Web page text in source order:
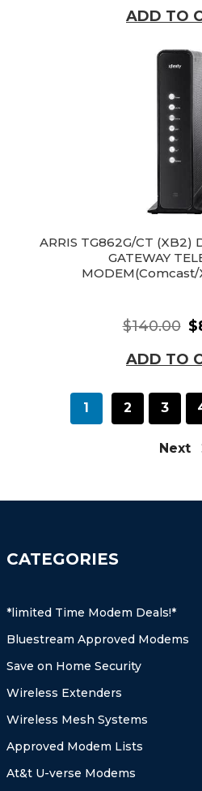
ADD TO
ARRIS TG862G/CT (XB2)
GATEWAY
MODEM(Comcast/
$140.00
ADD TO
1 2 3
Next
CATEGORIES
*limited Time Modem Deals!*
Bluestream Approved Modems
Save on Home Security
Wireless Extenders
Wireless Mesh Systems
Approved Modem Lists
At&t U-verse Modems